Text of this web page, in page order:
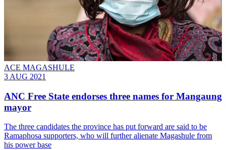
ACE MAGASHULE
3 AUG 2021
ANC Free State endorses three names for Mangaung
mayor
The three candidates the province has put forward are said to be
Ramaphosa supporters, who will further alienate Magashule from
his power base